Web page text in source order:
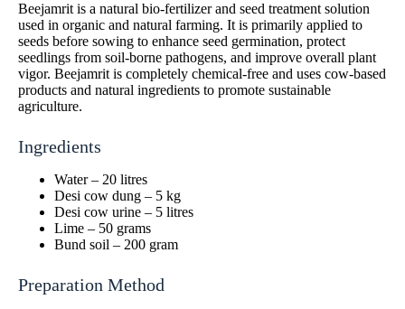
Beejamrit is a natural bio-fertilizer and seed treatment solution
used in organic and natural farming. It is primarily applied to
seeds before sowing to enhance seed germination, protect
seedlings from soil-borne pathogens, and improve overall plant
vigor. Beejamrit is completely chemical-free and uses cow-based
products and natural ingredients to promote sustainable
agriculture.
Ingredients
Water – 20 litres
Desi cow dung – 5 kg
Desi cow urine – 5 litres
Lime – 50 grams
Bund soil – 200 gram
Preparation Method